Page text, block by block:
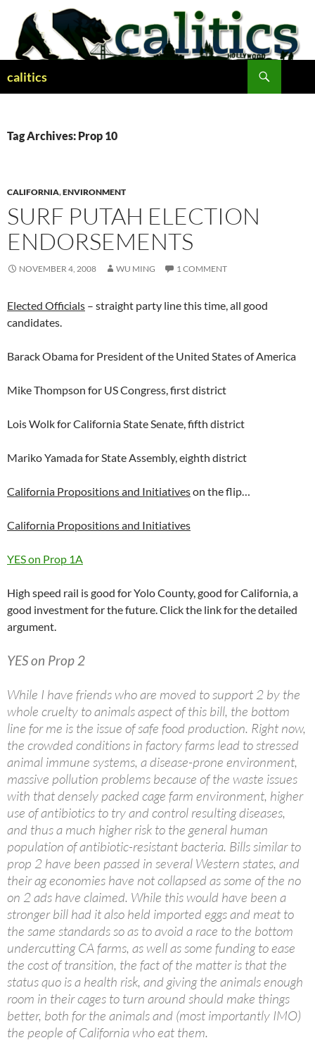
content
calitics
Tag Archives: Prop 10
CALIFORNIA,ENVIRONMENT
SURF PUTAH ELECTION
ENDORSEMENTS
NOVEMBER 4, 2008 WU MING 1 COMMENT
Elected Officials – straight party line this time, all good
candidates.
Barack Obama for President of the United States of America
Mike Thompson for US Congress, first district
Lois Wolk for California State Senate, fifth district
Mariko Yamada for State Assembly, eighth district
California Propositions and Initiativeson the flip…
California Propositions and Initiatives
YES on Prop 1A
High speed rail is good for Yolo County, good for California, a
good investment for the future. Click the link for the detailed
argument.
YES on Prop 2
While I have friends who are moved to support 2 by the
whole cruelty to animals aspect of this bill, the bottom
line for me is the issue of safe food production. Right now,
the crowded conditions in factory farms lead to stressed
animal immune systems, a disease-prone environment,
massive pollution problems because of the waste issues
with that densely packed cage farm environment, higher
use of antibiotics to try and control resulting diseases,
and thus a much higher risk to the general human
population of antibiotic-resistant bacteria. Bills similar to
prop 2 have been passed in several Western states, and
their ag economies have not collapsed as some of the no
on 2 ads have claimed. While this would have been a
stronger bill had it also held imported eggs and meat to
the same standards so as to avoid a race to the bottom
undercutting CA farms, as well as some funding to ease
the cost of transition, the fact of the matter is that the
status quo is a health risk, and giving the animals enough
room in their cages to turn around should make things
better, both for the animals and (most importantly IMO)
the people of California who eat them.